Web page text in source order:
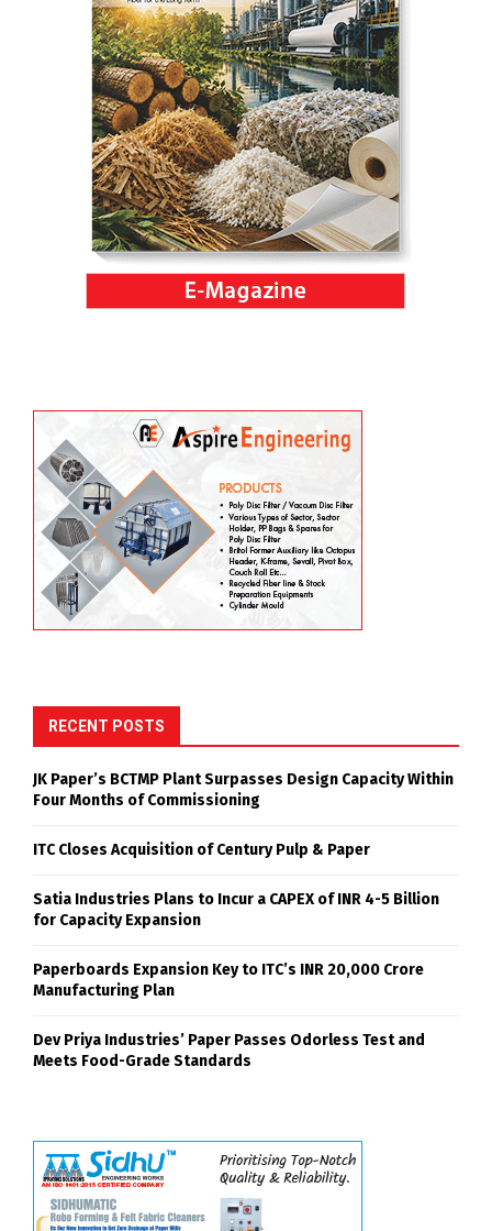
RECENT POSTS
JK Paper’s BCTMP Plant Surpasses Design Capacity Within
Four Months of Commissioning
ITC Closes Acquisition of Century Pulp & Paper
Satia Industries Plans to Incur a CAPEX of INR 4-5 Billion
for Capacity Expansion
Paperboards Expansion Key to ITC’s INR 20,000 Crore
Manufacturing Plan
Dev Priya Industries’ Paper Passes Odorless Test and
Meets Food-Grade Standards